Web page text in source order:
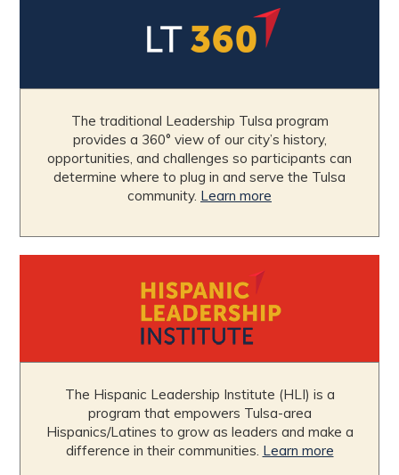
The traditional Leadership Tulsa program
provides a 360° view of our city’s history,
opportunities, and challenges so participants can
determine where to plug in and serve the Tulsa
community. Learn more
The Hispanic Leadership Institute (HLI) is a
program that empowers Tulsa-area
Hispanics/Latines to grow as leaders and make a
difference in their communities. Learn more